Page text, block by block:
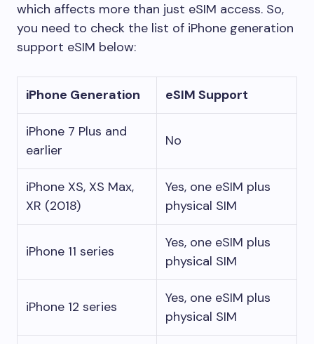
which affects more than just eSIM access. So,
you need to check the list of iPhone generation
support eSIM below:
iPhone Generation eSIM Support
iPhone 7 Plus and
earlier
No
iPhone XS, XS Max,
XR (2018)
Yes, one eSIM plus
physical SIM
iPhone 11 series
Yes, one eSIM plus
physical SIM
iPhone 12 series
Yes, one eSIM plus
physical SIM